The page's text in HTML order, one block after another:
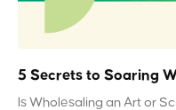
5 Secrets to Soaring
Is Wholesaling an Art or